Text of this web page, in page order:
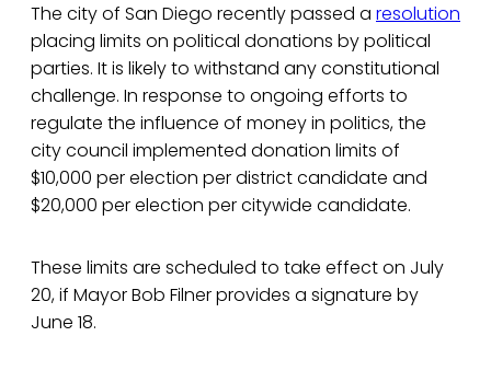
The city of San Diego recently passed a resolution
placing limits on political donations by political
parties. It is likely to withstand any constitutional
challenge. In response to ongoing efforts to
regulate the influence of money in politics, the
city council implemented donation limits of
$10,000 per election per district candidate and
$20,000 per election per citywide candidate.
These limits are scheduled to take effect on July
20, if Mayor Bob Filner provides a signature by
June 18.